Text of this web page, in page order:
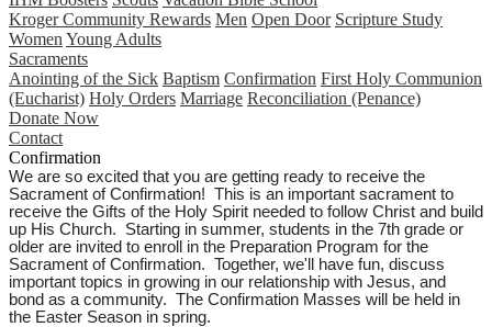
Kroger Community Rewards Men Open Door Scripture Study
Women Young Adults
Sacraments
Anointing of the Sick Baptism Confirmation First Holy Communion
(Eucharist) Holy Orders Marriage Reconciliation (Penance)
Donate Now
Contact
Confirmation
We are so excited that you are getting ready to receive the
Sacrament of Confirmation! This is an important sacrament to
receive the Gifts of the Holy Spirit needed to follow Christ and build
up His Church. Starting in summer, students in the 7th grade or
older are invited to enroll in the Preparation Program for the
Sacrament of Confirmation. Together, we'll have fun, discuss
important topics in growing in our relationship with Jesus, and
bond as a community. The Confirmation Masses will be held in
the Easter Season in spring.